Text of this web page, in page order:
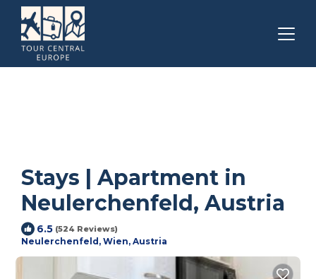
Stays | Apartment in
Neulerchenfeld, Austria
6.5 (524 Reviews)
Neulerchenfeld, Wien, Austria